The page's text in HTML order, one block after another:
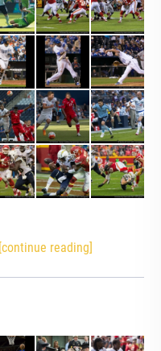
[continue reading]